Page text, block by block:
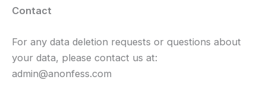
Contact
For any data deletion requests or questions about
your data, please contact us at:
admin@anonfess.com